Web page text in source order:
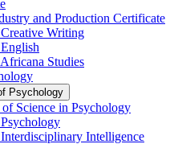
and Production Certificate
Writing
Studies
Psychology
Science in Psychology
Intelligence